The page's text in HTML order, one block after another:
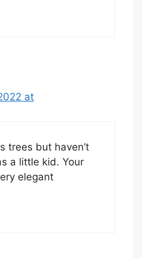
at
trees but haven’t
a little kid. Your
elegant